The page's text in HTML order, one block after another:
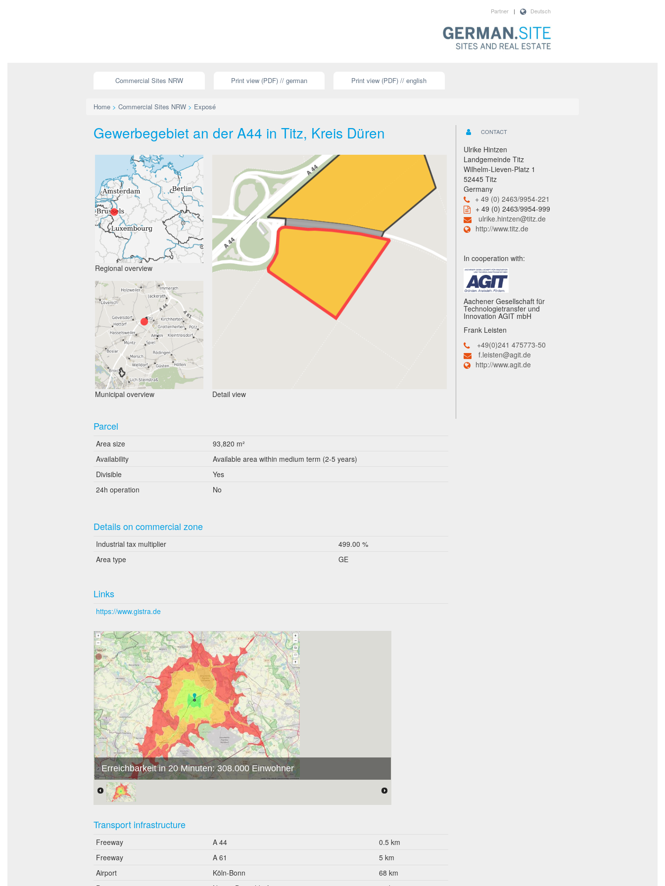
Deutsch
|
Partner
Commercial Sites NRW Print view (PDF) // german Print view (PDF) // english
Home > Commercial Sites NRW > Exposé
Gewerbegebiet an der A44 in Titz, Kreis Düren
Regional overview
Municipal overview Detail view
Parcel
Area size
93,820 m²
Availability
Available area within medium term (2-5 years)
Divisible
Yes
24h operation
No
Details on commercial zone
Industrial tax multiplier
499.00 %
Area type
GE
Links
https://www.gistra.de
Erreichbarkeit in 20 Minuten: 308.000 Einwohner
Transport infrastructure
Freeway A 44
0.5 km
Freeway
A 61
5 km
Airport
Köln-Bonn
68 km
CONTACT
Ulrike Hintzen
Landgemeinde Titz
Wilhelm-Lieven-Platz 1
52445 Titz
Germany
+ 49 (0) 2463/9954-221
+ 49 (0) 2463/9954-999
ulrike.hintzen@titz.de
http://www.titz.de
In cooperation with:
Aachener Gesellschaft für
Technologietransfer und
Innovation AGIT mbH
Frank Leisten
+49(0)241 475773-50
f.leisten@agit.de
http://www.agit.de